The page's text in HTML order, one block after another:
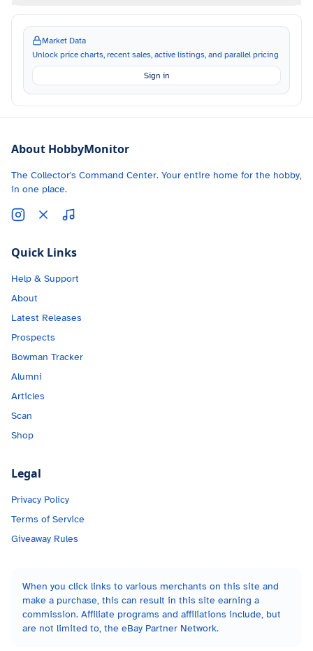
Market Data
Unlock price charts, recent sales, active listings, and parallel pricing
Sign in
About HobbyMonitor
The Collector's Command Center. Your entire home for the hobby,
in one place.
Quick Links
Help & Support
About
Latest Releases
Prospects
Bowman Tracker
Alumni
Articles
Scan
Shop
Legal
Privacy Policy
Terms of Service
Giveaway Rules
When you click links to various merchants on this site and
make a purchase, this can result in this site earning a
commission. Affiliate programs and affiliations include, but
are not limited to, the eBay Partner Network.